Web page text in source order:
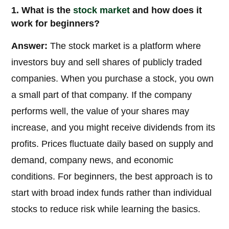
1. What is thestock market and how does it
work for beginners?
Answer: The stock market is a platform where
investors buy and sell shares of publicly traded
companies. When you purchase a stock, you own
a small part of that company. If the company
performs well, the value of your shares may
increase, and you might receive dividends from its
profits. Prices fluctuate daily based on supply and
demand, company news, and economic
conditions. For beginners, the best approach is to
start with broad index funds rather than individual
stocks to reduce risk while learning the basics.